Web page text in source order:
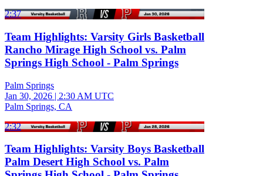
2:37
Team Highlights: Varsity Girls Basketball
Rancho Mirage High School vs. Palm
Springs High School - Palm Springs
Palm Springs
Jan 30, 2026 | 2:30 AM UTC
Palm Springs, CA
2:32
Team Highlights: Varsity Boys Basketball
Palm Desert High School vs. Palm